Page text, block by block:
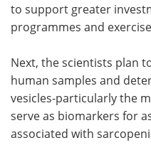
to support greater
programmes and
Next, the scientists plan
human samples and
vesicles-particularly the
serve as biomarkers for
associated with